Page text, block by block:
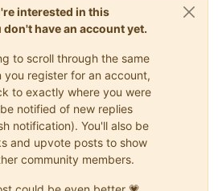
interested in this
have an account yet.
to scroll through the same
you register for an account,
to exactly where you were
notified of new replies
notification). You'll also be
and upvote posts to show
community members.